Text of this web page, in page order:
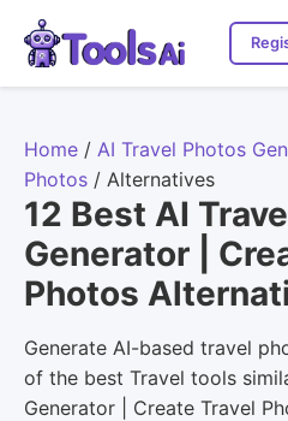
Home / AI Travel Photos
Photos / Alternatives
12 Best AI
Generator |
Photos
Generate AI-based travel
of the best Travel tools
Generator | Create Travel